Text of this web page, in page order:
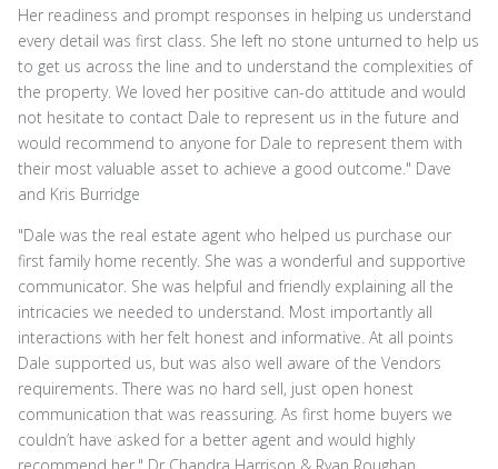
Her readiness and prompt responses in helping us understand
every detail was first class. She left no stone unturned to help us
to get us across the line and to understand the complexities of
the property. We loved her positive can-do attitude and would
not hesitate to contact Dale to represent us in the future and
would recommend to anyone for Dale to represent them with
their most valuable asset to achieve a good outcome." Dave
and Kris Burridge
"Dale was the real estate agent who helped us purchase our
first family home recently. She was a wonderful and supportive
communicator. She was helpful and friendly explaining all the
intricacies we needed to understand. Most importantly all
interactions with her felt honest and informative. At all points
Dale supported us, but was also well aware of the Vendors
requirements. There was no hard sell, just open honest
communication that was reassuring. As first home buyers we
couldn’t have asked for a better agent and would highly